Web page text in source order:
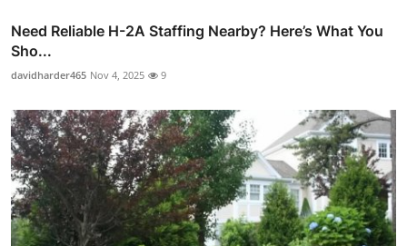
Need Reliable H-2A Staffing Nearby? Here’s What You
Sho...
davidharder465 Nov 4, 2025 9